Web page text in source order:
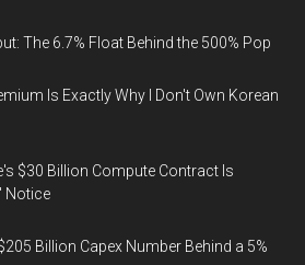
The 6.7% Float Behind the 500% Pop
Is Exactly Why I Don't Own Korean
$30 Billion Compute Contract Is
Notice
Billion Capex Number Behind a 5%